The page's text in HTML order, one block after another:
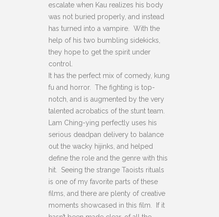
escalate when Kau realizes his body
was not buried properly, and instead
has turned into a vampire. With the
help of his two bumbling sidekicks,
they hope to get the spirit under
control.
It has the perfect mix of comedy, kung
fu and horror. The fighting is top-
notch, and is augmented by the very
talented acrobatics of the stunt team.
Lam Ching-ying perfectly uses his
serious deadpan delivery to balance
out the wacky hijinks, and helped
define the role and the genre with this
hit. Seeing the strange Taoists rituals
is one of my favorite parts of these
films, and there are plenty of creative
moments showcased in this film. If it